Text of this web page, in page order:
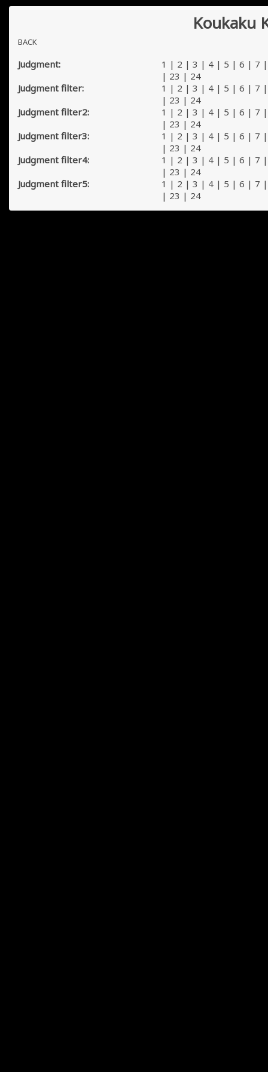
Koukaku
BACK
Judgment: 1 | 2 | 3 | 4 | 5 | 6 | 7
| 23 | 24
Judgment filter:
1 | 2 | 3 | 4 | 5 | 6 | 7
| 23 | 24
Judgment filter2:
1 | 2 | 3 | 4 | 5 | 6 | 7
| 23 | 24
Judgment filter3:
1 | 2 | 3 | 4 | 5 | 6 | 7
| 23 | 24
Judgment filter4:
1 | 2 | 3 | 4 | 5 | 6 | 7
| 23 | 24
Judgment filter5:
1 | 2 | 3 | 4 | 5 | 6 | 7
| 23 | 24